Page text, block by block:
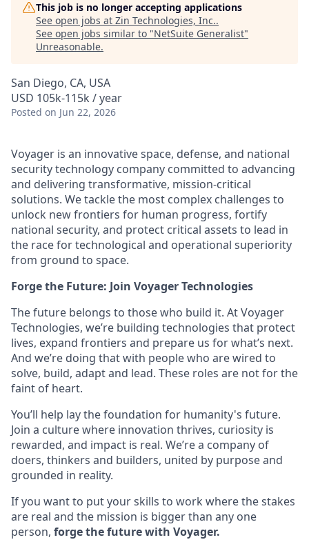
This job is no longer accepting applications
See open jobs at Zin Technologies, Inc..
See open jobs similar to "NetSuite Generalist"
Unreasonable.
San Diego, CA, USA
USD 105k-115k / year
Posted on Jun 22, 2026
Voyager is an innovative space, defense, and national
security technology company committed to advancing
and delivering transformative, mission-critical
solutions. We tackle the most complex challenges to
unlock new frontiers for human progress, fortify
national security, and protect critical assets to lead in
the race for technological and operational superiority
from ground to space.
Forge the Future: Join Voyager Technologies
The future belongs to those who build it. At Voyager
Technologies, we’re building technologies that protect
lives, expand frontiers and prepare us for what’s next.
And we’re doing that with people who are wired to
solve, build, adapt and lead. These roles are not for the
faint of heart.
You’ll help lay the foundation for humanity's future.
Join a culture where innovation thrives, curiosity is
rewarded, and impact is real. We’re a company of
doers, thinkers and builders, united by purpose and
grounded in reality.
If you want to put your skills to work where the stakes
are real and the mission is bigger than any one
person, forge the future with Voyager.